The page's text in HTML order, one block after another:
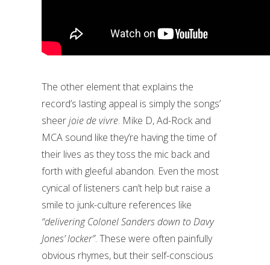
The other element that explains the
record’s lasting appeal is simply the songs’
sheerjoie de vivre. Mike D, Ad-Rock and
MCA sound like they’re having the time of
their lives as they toss the mic back and
forth with gleeful abandon. Even the most
cynical of listeners can’t help but raise a
smile to junk-culture references like
“delivering Colonel Sanders down to Davy
Jones’ locker”. These were often painfully
obvious rhymes, but their self-conscious